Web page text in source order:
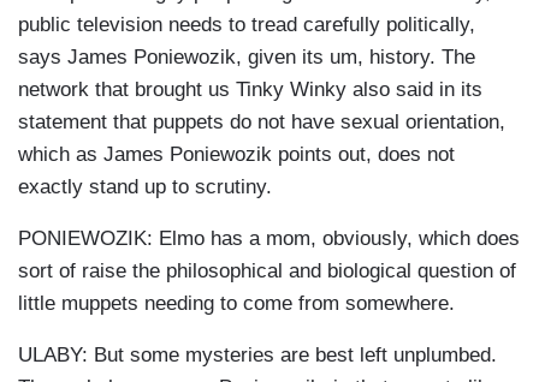
public television needs to tread carefully politically,
says James Poniewozik, given its um, history. The
network that brought us Tinky Winky also said in its
statement that puppets do not have sexual orientation,
which as James Poniewozik points out, does not
exactly stand up to scrutiny.
PONIEWOZIK: Elmo has a mom, obviously, which does
sort of raise the philosophical and biological question of
little muppets needing to come from somewhere.
ULABY: But some mysteries are best left unplumbed.